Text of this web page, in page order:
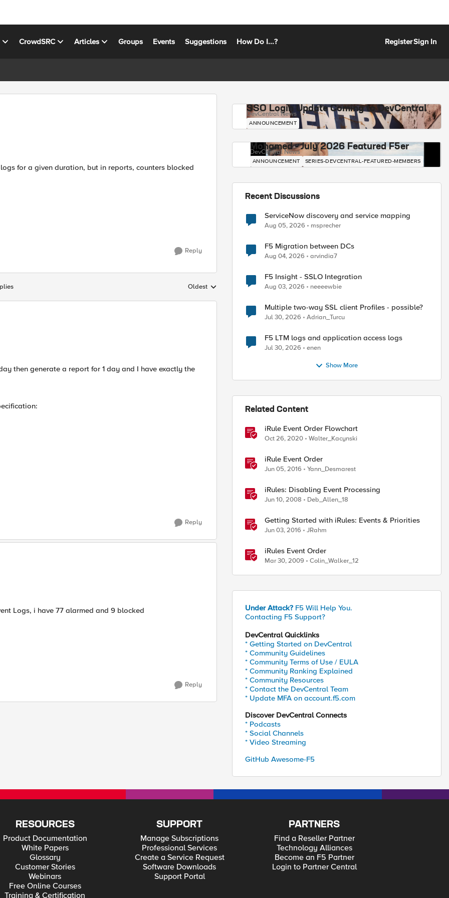
CrowdSRC Articles Groups Events Suggestions How Do I...? RegisterSign In
for a given duration, but in reports, counters blocked
Reply
Replies sorted by
Oldest
then generate a report for 1 day and I have exactly the
Reply
Logs, i have 77 alarmed and 9 blocked
Reply
SSO Login Update Coming to DevCentral
DevCentral News
ANNOUNCEMENT
Mohamed - July 2026 Featured F5er
DevCentral News
ANNOUNCEMENT SERIES-DEVCENTRAL-FEATURED-MEMBERS
Recent Discussions
ServiceNow discovery and service mapping
Aug 05, 2026 msprecher
F5 Migration between DCs
Aug 04, 2026 arvindia7
F5 Insight - SSLO Integration
Aug 03, 2026 neeeewbie
Multiple two-way SSL client Profiles - possible?
Jul 30, 2026 Adrian_Turcu
F5 LTM logs and application access logs
Jul 30, 2026 enen
Show More
Related Content
iRule Event Order Flowchart
Oct 26, 2020 Walter_Kacynski
iRule Event Order
Jun 05, 2016 Yann_Desmarest
iRules: Disabling Event Processing
Jun 10, 2008 Deb_Allen_18
Getting Started with iRules: Events & Priorities
Jun 03, 2016 JRahm
iRules Event Order
Mar 30, 2009 Colin_Walker_12
Under Attack? F5 Will Help You.
Contacting F5 Support?
DevCentral Quicklinks
* Getting Started on DevCentral
* Community Guidelines
* Community Terms of Use / EULA
* Community Ranking Explained
* Community Resources
* Contact the DevCentral Team
* Update MFA on account.f5.com
Discover DevCentral Connects
* Podcasts
* Social Channels
* Video Streaming
GitHub Awesome-F5
RESOURCES
Product Documentation
White Papers
Glossary
Customer Stories
Webinars
Free Online Courses
Training & Certification
SUPPORT
Manage Subscriptions
Professional Services
Create a Service Request
Software Downloads
Support Portal
PARTNERS
Find a Reseller Partner
Technology Alliances
Become an F5 Partner
Login to Partner Central